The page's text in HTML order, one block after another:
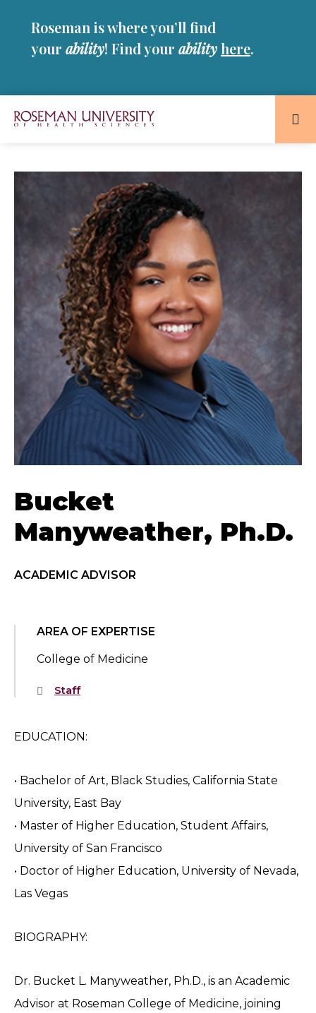
Roseman is where you’ll find
your ability! Find your abilityhere.
of
Homepage
Bucket
Manyweather, Ph.D.
ACADEMIC ADVISOR
AREA OF EXPERTISE
College of Medicine
Staff
EDUCATION:
• Bachelor of Art, Black Studies, California State
University, East Bay
• Master of Higher Education, Student Affairs,
University of San Francisco
• Doctor of Higher Education, University of Nevada,
Las Vegas
BIOGRAPHY:
Dr. Bucket L. Manyweather, Ph.D., is an Academic
Advisor at Roseman College of Medicine, joining